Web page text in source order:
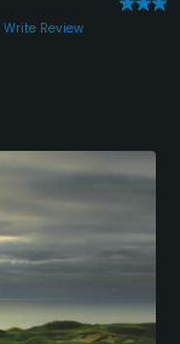
Write Review